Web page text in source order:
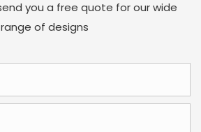
you a free quote for our wide
range of designs